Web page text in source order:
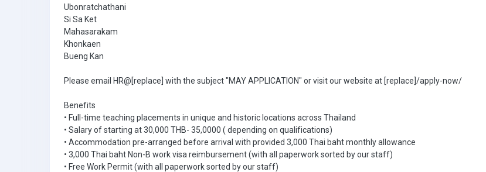
Ubonratchathani
Si Sa Ket
Mahasarakam
Khonkaen
Bueng Kan
Please email HR@[replace] with the subject "MAY APPLICATION" or visit our website at [replace]/apply-now/
Benefits
• Full-time teaching placements in unique and historic locations across Thailand
• Salary of starting at 30,000 THB- 35,0000 ( depending on qualifications)
• Accommodation pre-arranged before arrival with provided 3,000 Thai baht monthly allowance
• 3,000 Thai baht Non-B work visa reimbursement (with all paperwork sorted by our staff)
• Free Work Permit (with all paperwork sorted by our staff)